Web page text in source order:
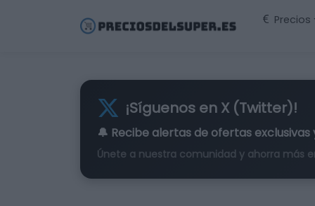
Precios
¡Síguenos en X (Twitter)!
🔔 Recibe alertas de ofertas exclusivas
Únete a nuestra comunidad y ahorra más